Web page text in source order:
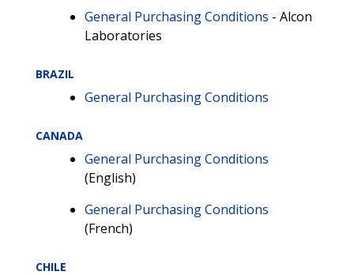
General Purchasing Conditions - Alcon
Laboratories
BRAZIL
General Purchasing Conditions
CANADA
General Purchasing Conditions
(English)
General Purchasing Conditions
(French)
CHILE